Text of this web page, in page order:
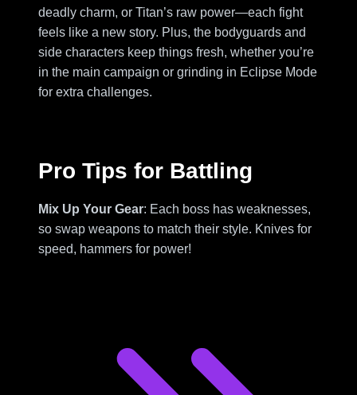
deadly charm, or Titan’s raw power—each fight
feels like a new story. Plus, the bodyguards and
side characters keep things fresh, whether you’re
in the main campaign or grinding in Eclipse Mode
for extra challenges.
Pro Tips for Battling
Mix Up Your Gear: Each boss has weaknesses,
so swap weapons to match their style. Knives for
speed, hammers for power!